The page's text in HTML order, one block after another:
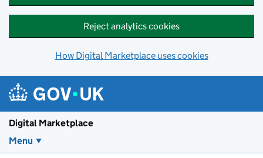
Reject analytics cookies
How Digital Marketplace uses cookies
Digital Marketplace
Menu